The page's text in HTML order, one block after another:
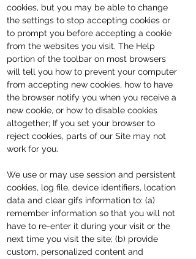
cookies, but you may be able to change
the settings to stop accepting cookies or
to prompt you before accepting a cookie
from the websites you visit. The Help
portion of the toolbar on most browsers
will tell you how to prevent your computer
from accepting new cookies, how to have
the browser notify you when you receive a
new cookie, or how to disable cookies
altogether; If you set your browser to
reject cookies, parts of our Site may not
work for you.
We use or may use session and persistent
cookies, log file, device identifiers, location
data and clear gifs information to: (a)
remember information so that you will not
have to re-enter it during your visit or the
next time you visit the site; (b) provide
custom, personalized content and